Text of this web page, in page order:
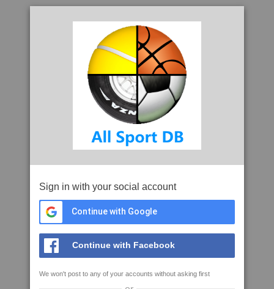
Sign in with your social account
Continue with Google
Continue with Facebook
We won't post to any of your accounts without asking first